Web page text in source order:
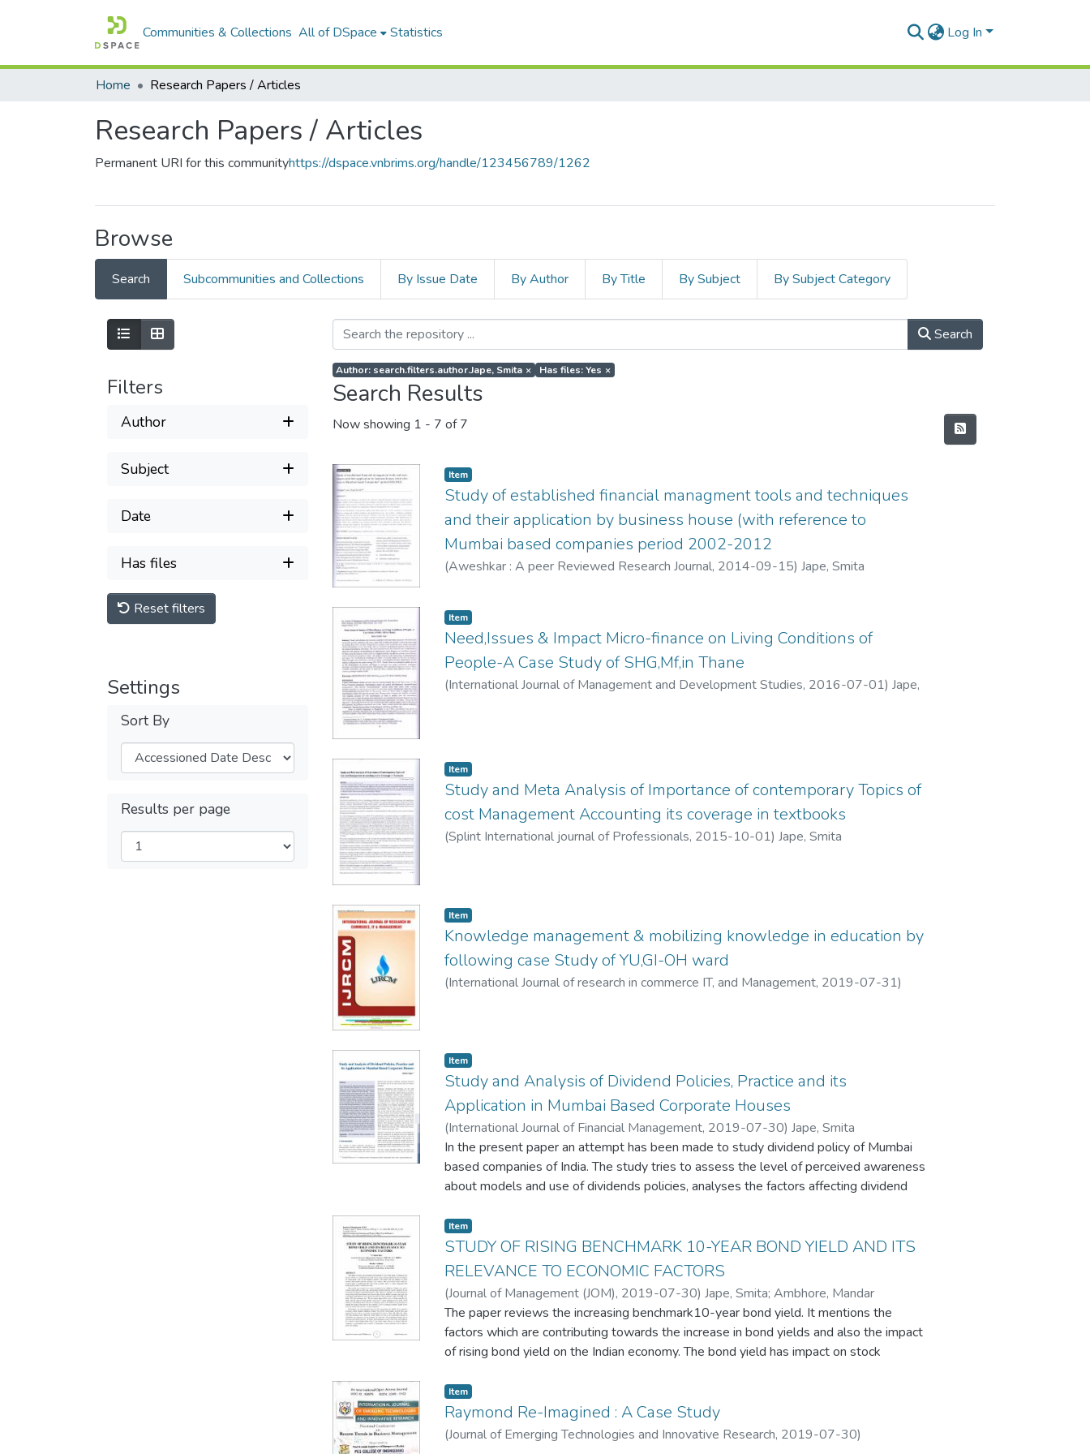
Communities & Collections All of DSpace Statistics Log In
Home Research Papers / Articles
Research Papers / Articles
Permanent URI for this communityhttps://dspace.vnbrims.org/handle/123456789/1262
Browse
Search Subcommunities and Collections By Issue Date By Author By Title By Subject By Subject Category
Filters
Author
Subject
Date
Has files
Reset filters
Settings
Sort By
Results per page
Search
Author: search.filters.author.Jape, Smita × Has files: Yes ×
Search Results
Now showing 1 - 7 of 7
Item
Study of established financial managment tools and techniques
and their application by business house (with reference to
Mumbai based companies period 2002-2012
(Aweshkar : A peer Reviewed Research Journal, 2014-09-15)Jape, Smita
Item
Need,Issues & Impact Micro-finance on Living Conditions of
People-A Case Study of SHG,Mf,in Thane
(International Journal of Management and Development Studies, 2016-07-01)Jape,
Item
Study and Meta Analysis of Importance of contemporary Topics of
cost Management Accounting its coverage in textbooks
(Splint International journal of Professionals, 2015-10-01)Jape, Smita
Item
Knowledge management & mobilizing knowledge in education by
following case Study of YU,GI-OH ward
(International Journal of research in commerce IT, and Management, 2019-07-31)
Item
Study and Analysis of Dividend Policies, Practice and its
Application in Mumbai Based Corporate Houses
(International Journal of Financial Management, 2019-07-30)Jape, Smita
In the present paper an attempt has been made to study dividend policy of Mumbai
based companies of India. The study tries to assess the level of perceived awareness
about models and use of dividends policies, analyses the factors affecting dividend
making of companies. In addition the paper tries to understand the correlation
between size of companies and distribution of dividend policies. The results of the
research paper show that a majority of the fifty respondent Companies follow a policy
of consistent dividend rate which is influenced by profit after tax, and finally the legal
requirements. It is further observed that generous dividend or erratic divided policies
are not popular choice among fifty respondent companies. The use of traditional
method of dividend policies which suggests that market price increases with
declaration of dividend is strong and dominant. Followed by the Modiglani Miller
Method which indicates that dividend distribution has no impact on valuation. On the
contrary it is found that Investment decisions influence share valuation .This is further
followed by Walter Model where impact of dividend on share price depends on the
IRR visa-a-vis cost of capital) and . Gordon Method in which dividend policy has an
Item
STUDY OF RISING BENCHMARK 10-YEAR BOND YIELD AND ITS
RELEVANCE TO ECONOMIC FACTORS
(Journal of Management (JOM), 2019-07-30)Jape, Smita;Ambhore, Mandar
The paper reviews the increasing benchmark10-year bond yield. It mentions the
factors which are contributing towards the increase in bond yields and also the impact
of rising bond yield on the Indian economy. The bond yield has impact on stock
country helps to understand the state of its economy and it is often compared with
bond yields of other countries as well.
The health of a country's economy is indicated by inflation, lending rate of the
Item
Raymond Re-Imagined : A Case Study
(Journal of Emerging Technologies and Innovative Research, 2019-07-30)